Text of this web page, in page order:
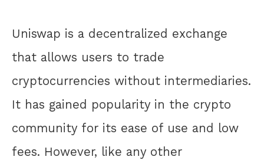
Uniswap is a decentralized exchange
that allows users to trade
cryptocurrencies without intermediaries.
It has gained popularity in the crypto
community for its ease of use and low
fees. However, like any other